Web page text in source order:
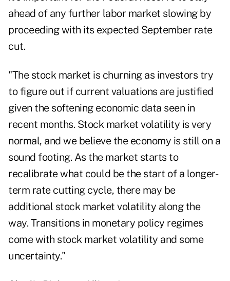
ahead of any further labor market slowing by
proceeding with its expected September rate
cut.
"The stock market is churning as investors try
to figure out if current valuations are justified
given the softening economic data seen in
recent months. Stock market volatility is very
normal, and we believe the economy is still on a
sound footing. As the market starts to
recalibrate what could be the start of a longer-
term rate cutting cycle, there may be
additional stock market volatility along the
way. Transitions in monetary policy regimes
come with stock market volatility and some
uncertainty."